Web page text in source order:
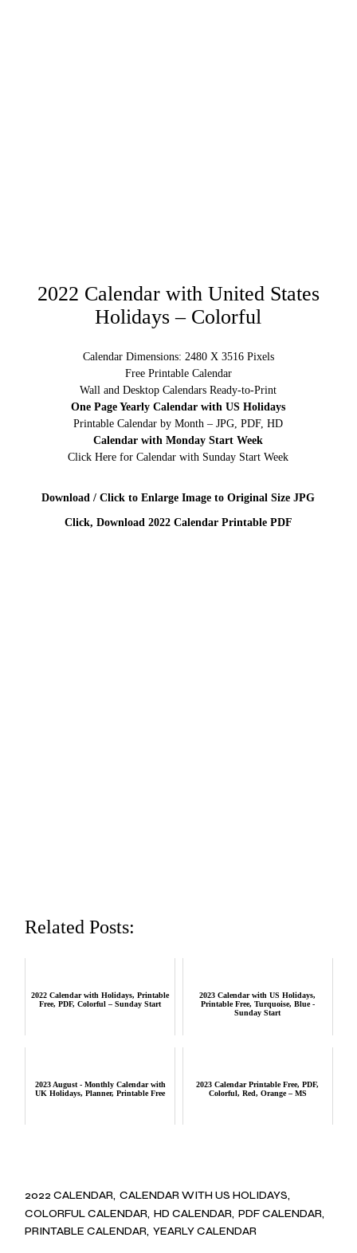
2022 Calendar with United States
Holidays – Colorful
Calendar Dimensions: 2480 X 3516 Pixels
Free Printable Calendar
Wall and Desktop Calendars Ready-to-Print
One Page Yearly Calendar with US Holidays
Printable Calendar by Month – JPG, PDF, HD
Calendar with Monday Start Week
Click Here for Calendar with Sunday Start Week
Download / Click to Enlarge Image to Original Size JPG
Click, Download 2022 Calendar Printable PDF
Related Posts:
2022 Calendar with Holidays, Printable
Free, PDF, Colorful – Sunday Start
2023 Calendar with US Holidays,
Printable Free, Turquoise, Blue -
Sunday Start
2023 August - Monthly Calendar with
UK Holidays, Planner, Printable Free
2023 Calendar Printable Free, PDF,
Colorful, Red, Orange – MS
2022 CALENDAR CALENDAR WITH US HOLIDAYS
COLORFUL CALENDAR HD CALENDAR PDF CALENDAR
PRINTABLE CALENDAR YEARLY CALENDAR